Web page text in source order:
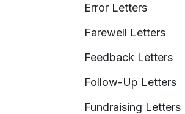
Error Letters
Farewell Letters
Feedback Letters
Follow-Up Letters
Fundraising Letters